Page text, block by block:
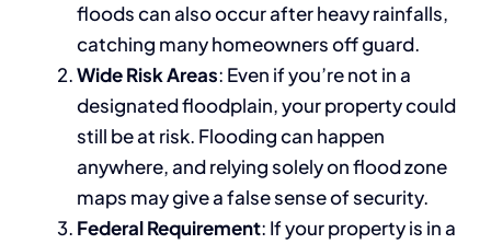
floods can also occur after heavy rainfalls,
catching many homeowners off guard.
Wide Risk Areas: Even if you’re not in a
designated floodplain, your property could
still be at risk. Flooding can happen
anywhere, and relying solely on flood zone
maps may give a false sense of security.
Federal Requirement: If your property is in a